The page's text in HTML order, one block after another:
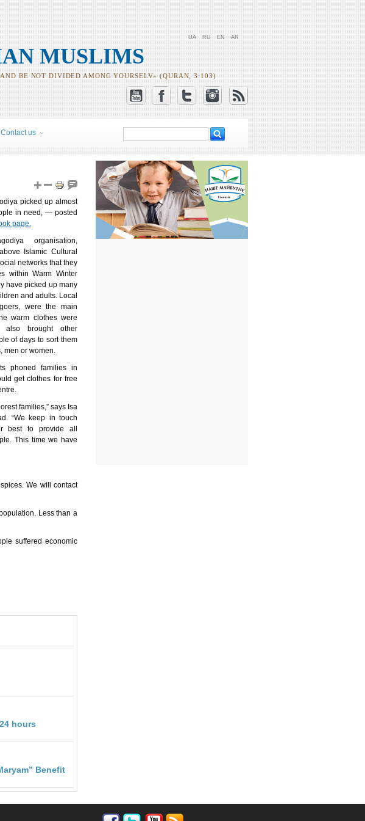
MUSLIMS
BE NOT DIVIDED AMONG YOURSELV» (QURAN, 3:103)
UA RU EN AR
Contact us Search form
picked up almost
in need, ― posted
page.
organisation,
Islamic Cultural
networks that they
within Warm Winter
have picked up many
and adults. Local
were the main
warm clothes were
also brought other
of days to sort them
men or women.
phoned families in
get clothes for free
families,” says Isa
“We keep in touch
best to provide all
This time we have
We will contact
Less than a
suffered economic
hours
Benefit